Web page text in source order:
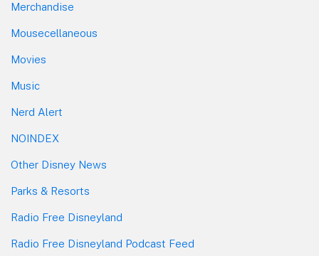
Merchandise
Mousecellaneous
Movies
Music
Nerd Alert
NOINDEX
Other Disney News
Parks & Resorts
Radio Free Disneyland
Radio Free Disneyland Podcast Feed